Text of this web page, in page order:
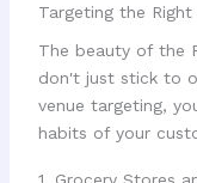
Targeting the
The beauty of the
don't just stick to
venue targeting,
habits of your
1. Grocery Stores